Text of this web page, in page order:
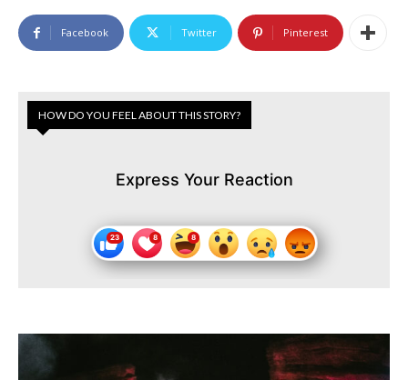
Facebook Twitter Pinterest
HOW DO YOU FEEL ABOUT THIS STORY?
Express Your Reaction